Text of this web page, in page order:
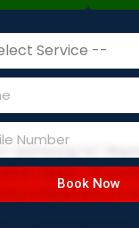
Book Now